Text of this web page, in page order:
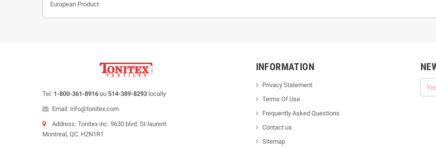
European Product
Tel: 1-800-361-8916 ou 514-389-8293 locally
Email: info@tonitex.com
Address: Tonitex inc. 9630 blvd. St-laurent
Montreal, QC. H2N1R1
INFORMATION
Privacy Statement
Terms Of Use
Frequently Asked Questions
Contact us
Sitemap